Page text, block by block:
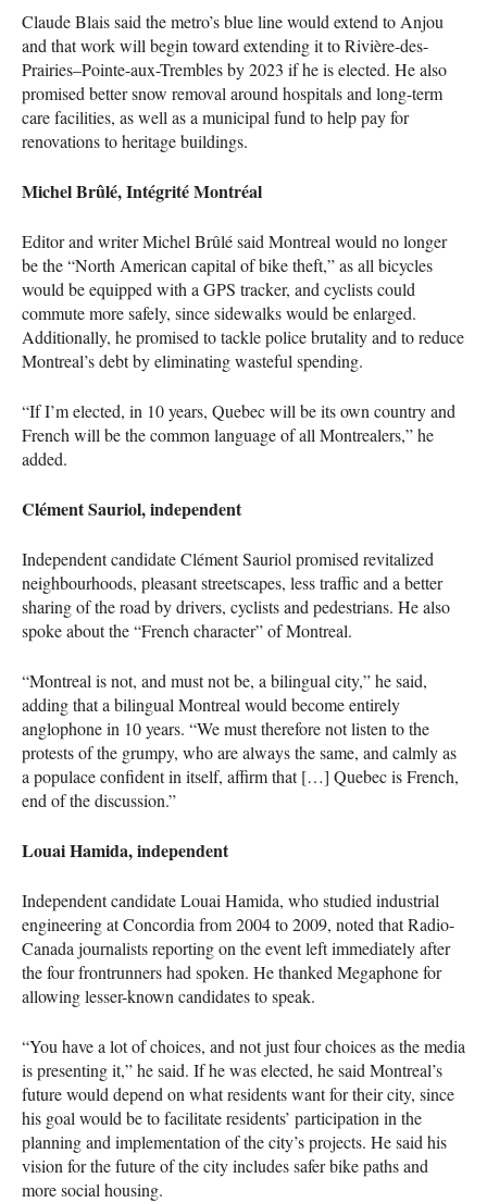
Claude Blais said the metro’s blue line would extend to Anjou
and that work will begin toward extending it to Rivière-des-
Prairies–Pointe-aux-Trembles by 2023 if he is elected. He also
promised better snow removal around hospitals and long-term
care facilities, as well as a municipal fund to help pay for
renovations to heritage buildings.
Michel Brûlé, Intégrité Montréal
Editor and writer Michel Brûlé said Montreal would no longer
be the “North American capital of bike theft,” as all bicycles
would be equipped with a GPS tracker, and cyclists could
commute more safely, since sidewalks would be enlarged.
Additionally, he promised to tackle police brutality and to reduce
Montreal’s debt by eliminating wasteful spending.
“If I’m elected, in 10 years, Quebec will be its own country and
French will be the common language of all Montrealers,” he
added.
Clément Sauriol, independent
Independent candidate Clément Sauriol promised revitalized
neighbourhoods, pleasant streetscapes, less traffic and a better
sharing of the road by drivers, cyclists and pedestrians. He also
spoke about the “French character” of Montreal.
“Montreal is not, and must not be, a bilingual city,” he said,
adding that a bilingual Montreal would become entirely
anglophone in 10 years. “We must therefore not listen to the
protests of the grumpy, who are always the same, and calmly as
a populace confident in itself, affirm that […] Quebec is French,
end of the discussion.”
Louai Hamida, independent
Independent candidate Louai Hamida, who studied industrial
engineering at Concordia from 2004 to 2009, noted that Radio-
Canada journalists reporting on the event left immediately after
the four frontrunners had spoken. He thanked Megaphone for
allowing lesser-known candidates to speak.
“You have a lot of choices, and not just four choices as the media
is presenting it,” he said. If he was elected, he said Montreal’s
future would depend on what residents want for their city, since
his goal would be to facilitate residents’ participation in the
planning and implementation of the city’s projects. He said his
vision for the future of the city includes safer bike paths and
more social housing.